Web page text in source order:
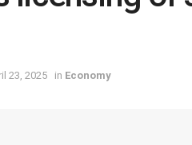
23, 2025 in Economy